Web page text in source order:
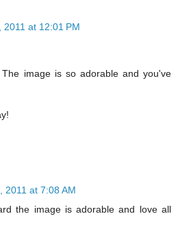
2011 at 12:01 PM
image is so adorable and you've
2011 at 7:08 AM
the image is adorable and love all